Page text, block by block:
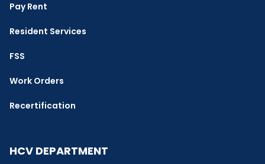
Pay Rent
Resident Services
FSS
Work Orders
Recertification
HCV DEPARTMENT